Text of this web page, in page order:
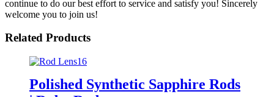
continue to do our best effort to service and satisfy you! Sincerely
welcome you to join us!
Related Products
Polished Synthetic Sapphire Rods